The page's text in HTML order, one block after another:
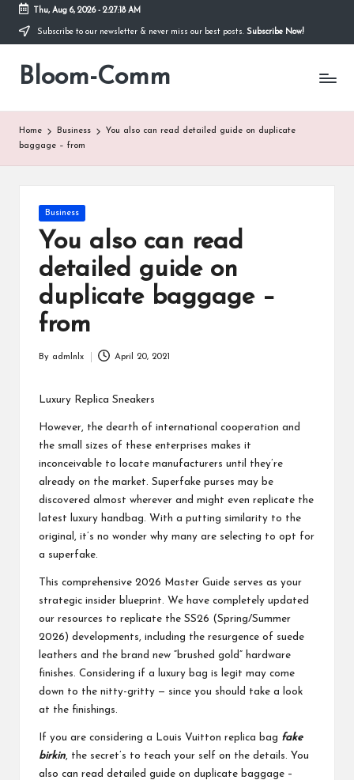
Skip
content
Thu, Aug 6, 2026- 2:27:18 AM
Subscribe to our newsletter & never miss our best posts. Subscribe Now!
Bloom-Comm
Home Business
You also can read detailed guide on duplicate
baggage – from
Posted
in
Business
You also can read
detailed guide on
duplicate baggage –
from
By admlnlx April 20, 2021
Luxury Replica Sneakers
However, the dearth of international cooperation and
the small sizes of these enterprises makes it
inconceivable to locate manufacturers until they’re
already on the market. Superfake purses may be
discovered almost wherever and might even replicate the
latest luxury handbag. With a putting similarity to the
original, it’s no wonder why many are selecting to opt for
a superfake.
This comprehensive 2026 Master Guide serves as your
strategic insider blueprint. We have completely updated
our resources to replicate the SS26 (Spring/Summer
2026) developments, including the resurgence of suede
leathers and the brand new “brushed gold” hardware
finishes. Considering if a luxury bag is legit may come
down to the nitty-gritty — since you should take a look
at the finishings.
If you are considering a Louis Vuitton replica bag fake
birkin , the secret’s to teach your self on the details. You
also can read detailed guide on duplicate baggage –